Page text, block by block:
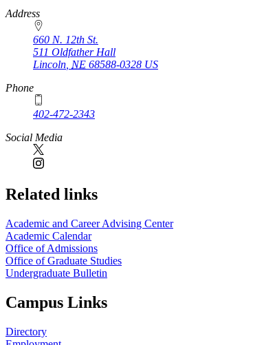
https://
www.unl.edu
Address
660 N. 12th St.
511 Oldfather Hall
Lincoln NE 68588-0328 US
Phone
402-472-2343
Social Media
Related links
Academic and Career Advising Center
Academic Calendar
Office of Admissions
Office of Graduate Studies
Undergraduate Bulletin
Campus Links
Directory